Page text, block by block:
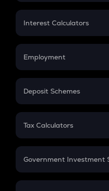
EMI
Credit Card EMI
Interest Calculators
Compound Interest
Employment
In-Hand Salary
PPF
Gratuity
Retirement
Deposit Schemes
FD
Tax Calculators
GST
Government Investment
Sukanya Samriddhu